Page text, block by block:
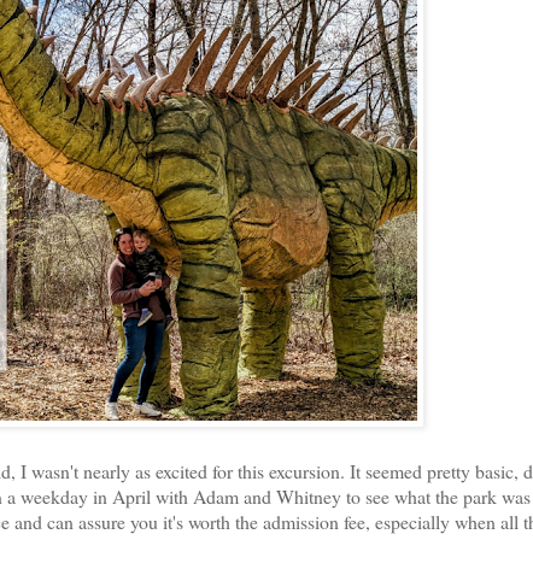
I wasn't nearly as excited for this excursion. It seemed pretty basic,
weekday in April with Adam and Whitney to see what the park
can assure you it's worth the admission fee, especially when all